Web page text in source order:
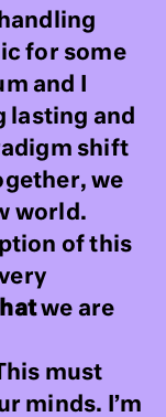
for some
and I
lasting and
shift
we
world.
of this
we are
must
minds. I’m